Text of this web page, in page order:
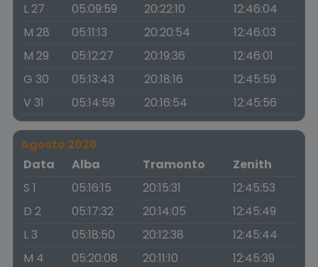
L 27
05:09:59 20:22:10
12:46:04
M 28
05:11:13 20:20:54
12:46:03
M 29
05:12:27 20:19:36
12:46:01
G 30
05:13:43 20:18:16
12:45:59
V 31
05:14:59 20:16:54 12:45:56
Agosto 2026
Data
Alba Tramonto
Zenith
S 1
05:16:15 20:15:31
12:45:53
D 2
05:17:32 20:14:05
12:45:49
L 3
05:18:50 20:12:38
12:45:44
M 4
05:20:08 20:11:10
12:45:39